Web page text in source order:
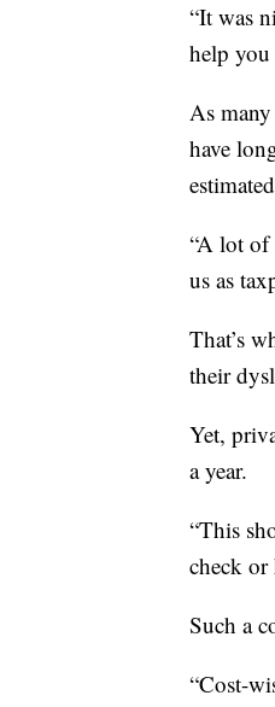
“It was
help
As
have
“A lot of
us as
That’s
their
Yet,
a year.
“This
check or
Such a
“Cost-